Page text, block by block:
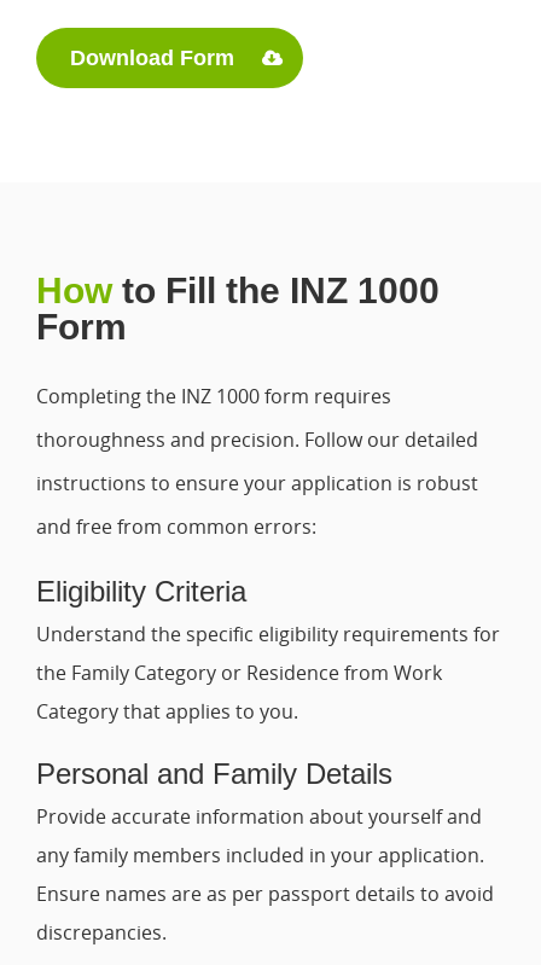
Download Form
Howto Fill the INZ 1000
Form
Completing the INZ 1000 form requires
thoroughness and precision. Follow our detailed
instructions to ensure your application is robust
and free from common errors:
Eligibility Criteria
Understand the specific eligibility requirements for
the Family Category or Residence from Work
Category that applies to you.
Personal and Family Details
Provide accurate information about yourself and
any family members included in your application.
Ensure names are as per passport details to avoid
discrepancies.